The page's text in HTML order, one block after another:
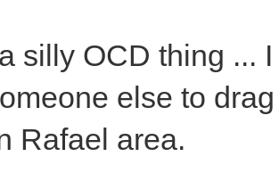
silly OCD thing ...
else to
Rafael area.